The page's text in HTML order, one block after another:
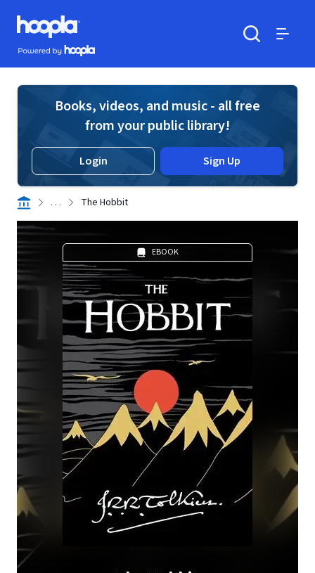
Skip to main content
Hoopla logo
Powered by Hoopla
Books, videos, and music - all free
from your public library!
Login Sign Up
. . . The Hobbit
EBOOK